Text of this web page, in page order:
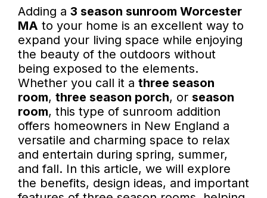
Adding a 3 season sunroom Worcester
MA to your home is an excellent way to
expand your living space while enjoying
the beauty of the outdoors without
being exposed to the elements.
Whether you call it a three season
room, three season porch, or season
room, this type of sunroom addition
offers homeowners in New England a
versatile and charming space to relax
and entertain during spring, summer,
and fall. In this article, we will explore
the benefits, design ideas, and important